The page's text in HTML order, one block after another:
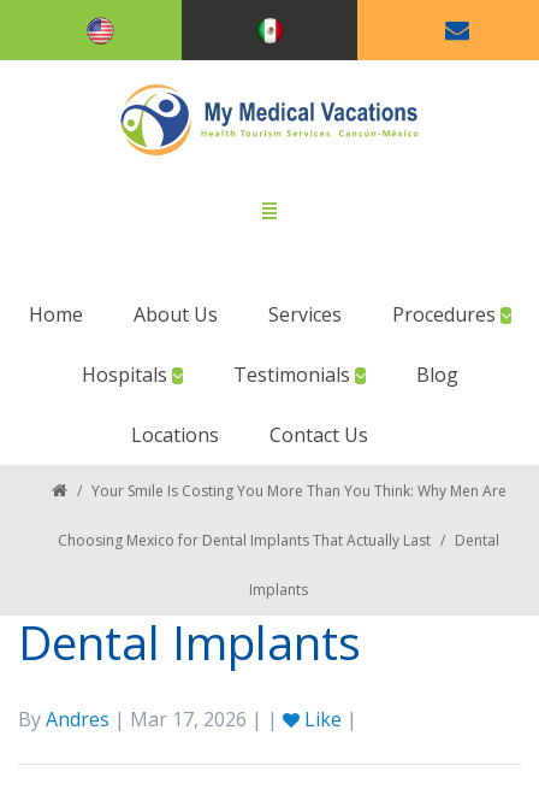
Home About Us Services Procedures
Hospitals Testimonials Blog
Locations Contact Us
/ Your Smile Is Costing You More Than You Think: Why Men Are
Choosing Mexico for Dental Implants That Actually Last / Dental
Implants
Dental Implants
ByAndres | Mar 17, 2026 | | Like |